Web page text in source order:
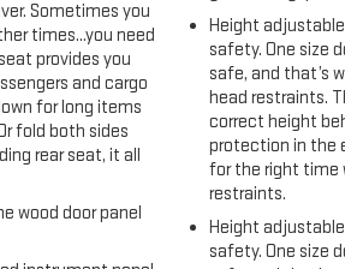
Amber
Inside Center
PortsUltrasonic
Cargo
Home
Side Blind Zone
Off-Road
mitigation -
Sometimes you
times...you need
provides you
and cargo
for long items
fold both sides
rear seat, it all
wood door panel
Height
safety. One size
safe, and that’s
head restraints.
correct height
protection in the
for the right time
restraints.
Height
safety. One size